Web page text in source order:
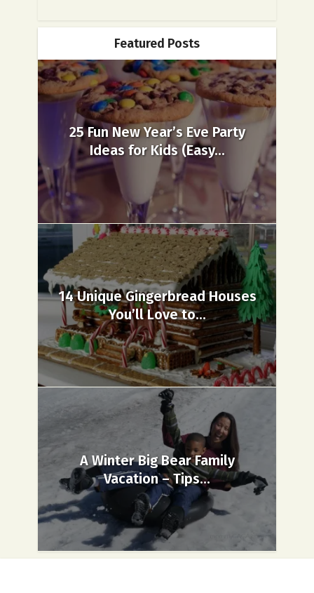
Featured Posts
25 Fun New Year’s Eve Party
Ideas for Kids (Easy...
14 Unique Gingerbread Houses
You’ll Love to...
A Winter Big Bear Family
Vacation – Tips...